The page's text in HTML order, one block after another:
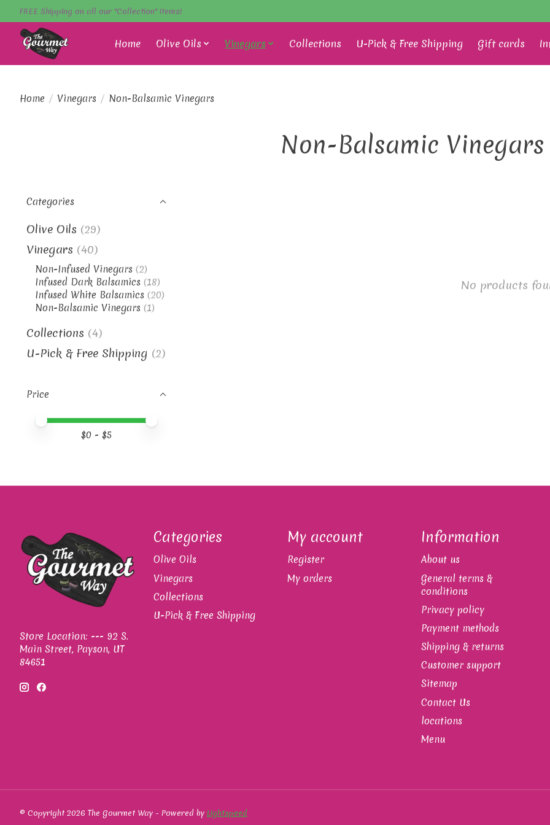
FREE Shipping on all our "Collection" items!
Home Olive Oils Vinegars Collections U-Pick & Free Shipping Gift cards
Home / Vinegars / Non-Balsamic Vinegars
Non-Balsamic Vinegars
Categories
Olive Oils (29)
Vinegars (40)
Non-Infused Vinegars (2)
Infused Dark Balsamics (18)
Infused White Balsamics (20)
Non-Balsamic Vinegars (1)
Collections (4)
U-Pick & Free Shipping (2)
Price
Price minimum value
Price maximum value
$0 - $5
No products
Store Location: --- 92 S.
Main Street, Payson, UT
84651
Categories
Olive Oils
Vinegars
Collections
U-Pick & Free Shipping
My account
Register
My orders
Information
About us
General terms &
conditions
Privacy policy
Payment methods
Shipping & returns
Customer support
Sitemap
Contact Us
locations
Menu
© Copyright 2026 The Gourmet Way - Powered by Lightspeed